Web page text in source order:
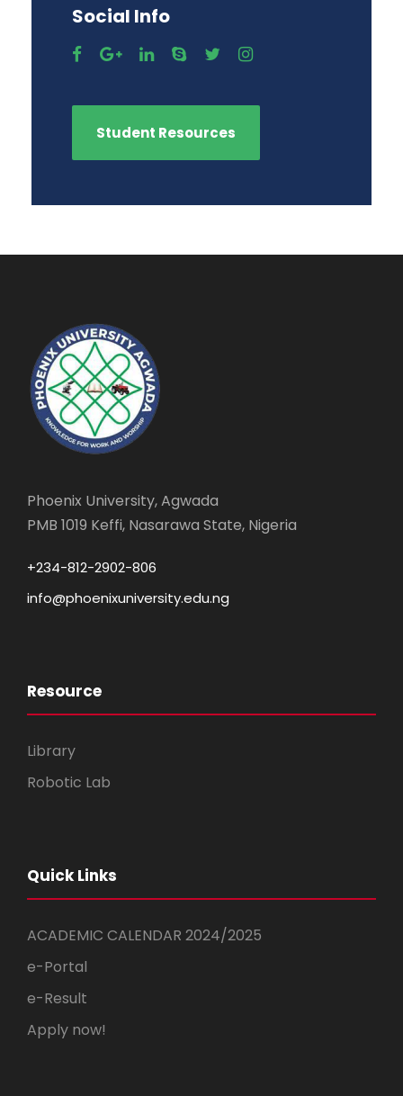
Social Info
Student Resources
Phoenix University, Agwada
PMB 1019 Keffi, Nasarawa State, Nigeria
+234-812-2902-806
info@phoenixuniversity.edu.ng
Resource
Library
Robotic Lab
Quick Links
ACADEMIC CALENDAR 2024/2025
e-Portal
e-Result
Apply now!